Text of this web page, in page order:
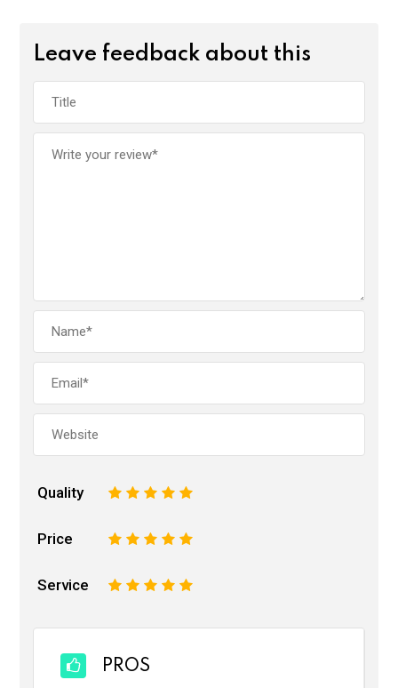
Leave feedback about this
Quality 5
4
3
2
Price 5
4
3
2
Service 5
4
3
2
PROS